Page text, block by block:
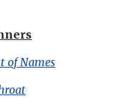
of Names